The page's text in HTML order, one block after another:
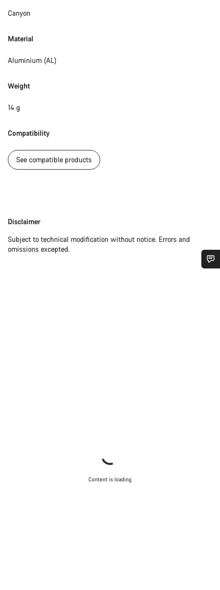
Canyon
Material
Aluminium (AL)
Weight
14 g
Compatibility
See compatible products
Disclaimer
Disclaimer
Subject to technical modification without notice. Errors and
omissions excepted.
Content is loading